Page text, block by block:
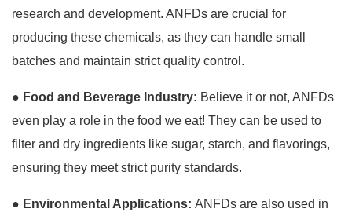
research and development. ANFDs are crucial for
producing these chemicals, as they can handle small
batches and maintain strict quality control.
● Food and Beverage Industry: Believe it or not, ANFDs
even play a role in the food we eat! They can be used to
filter and dry ingredients like sugar, starch, and flavorings,
ensuring they meet strict purity standards.
● Environmental Applications: ANFDs are also used in